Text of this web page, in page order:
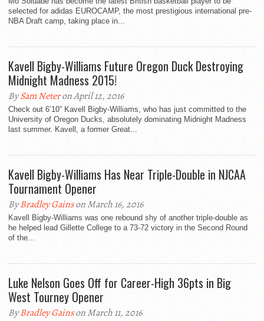
selected for adidas EUROCAMP, the most prestigious international pre-
NBA Draft camp, taking place in...
Kavell Bigby-Williams Future Oregon Duck Destroying
Midnight Madness 2015!
BySam Neteron April 12, 2016
Check out 6’10” Kavell Bigby-Williams, who has just committed to the
University of Oregon Ducks, absolutely dominating Midnight Madness
last summer. Kavell, a former Great...
Kavell Bigby-Williams Has Near Triple-Double in NJCAA
Tournament Opener
ByBradley Gainson March 16, 2016
Kavell Bigby-Williams was one rebound shy of another triple-double as
he helped lead Gillette College to a 73-72 victory in the Second Round
of the...
Luke Nelson Goes Off for Career-High 36pts in Big
West Tourney Opener
ByBradley Gainson March 11, 2016